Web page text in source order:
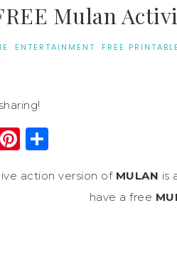
Mulan
· ENTERTAINMENT· FREE
Pinterest
live action version of MULAN is
have a free